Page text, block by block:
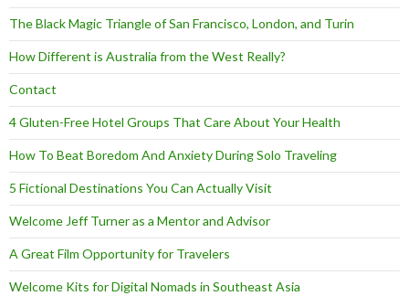
The Black Magic Triangle of San Francisco, London, and Turin
How Different is Australia from the West Really?
Contact
4 Gluten-Free Hotel Groups That Care About Your Health
How To Beat Boredom And Anxiety During Solo Traveling
5 Fictional Destinations You Can Actually Visit
Welcome Jeff Turner as a Mentor and Advisor
A Great Film Opportunity for Travelers
Welcome Kits for Digital Nomads in Southeast Asia